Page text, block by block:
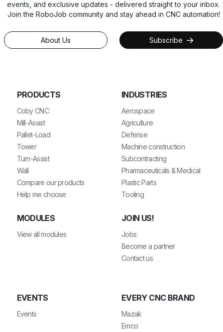
events, and exclusive updates - delivered straight to your inbox.
Join the RoboJob community and stay ahead in CNC automation!
About Us Subscribe
PRODUCTS
Coby CNC
Mill-Assist
Pallet-Load
Tower
Turn-Assist
Wall
Compare our products
Help me choose
MODULES
View all modules
INDUSTRIES
Aerospace
Agriculture
Defense
Machine construction
Subcontracting
Pharmaceuticals & Medical
Plastic Parts
Tooling
JOIN US!
Jobs
Become a partner
Contact us
EVENTS
Events
EVERY CNC BRAND
Mazak
Emco